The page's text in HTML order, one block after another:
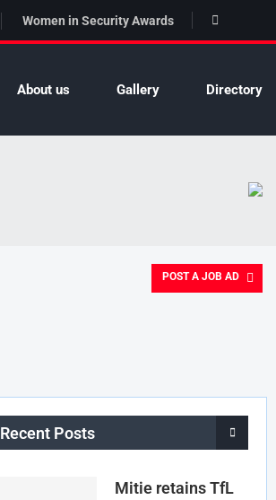
Women in Security Awards
About us Gallery Directory
POST A JOB AD
Recent Posts
Mitie retains TfL